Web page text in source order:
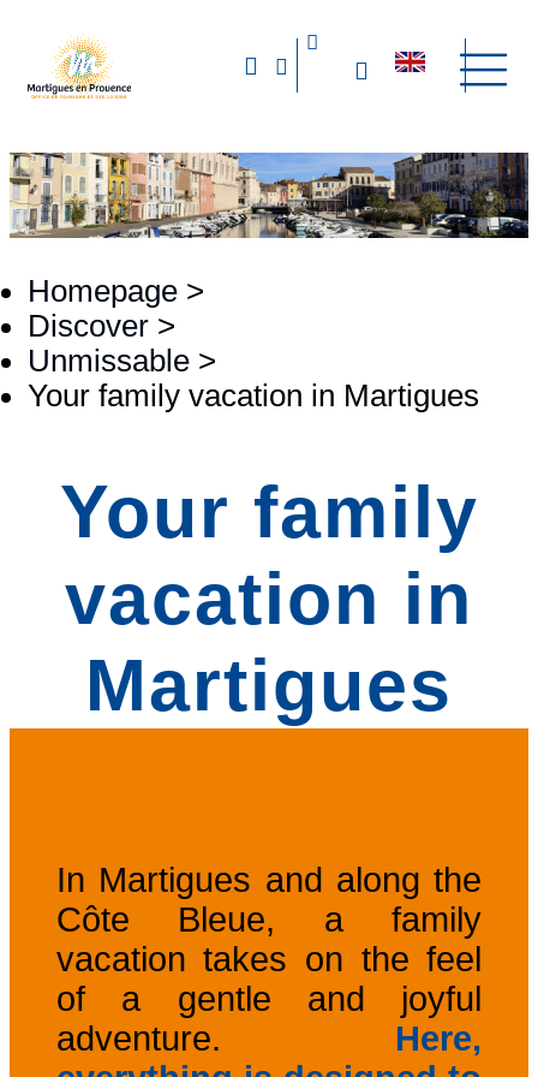
Homepage >
Discover >
Unmissable >
Your family vacation in Martigues
Your family
vacation in
Martigues
In Martigues and along the
Côte Bleue, a family
vacation takes on the feel
of a gentle and joyful
adventure. Here,